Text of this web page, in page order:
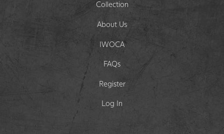
Collection
About Us
IWOCA
FAQs
Register
Log In